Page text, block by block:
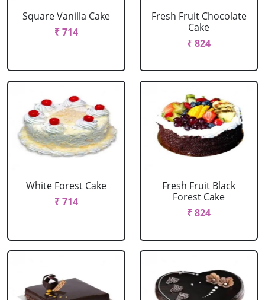
Square Vanilla Cake
₹ 714
Fresh Fruit Chocolate
Cake
₹ 824
White Forest Cake
₹ 714
Fresh Fruit Black
Forest Cake
₹ 824